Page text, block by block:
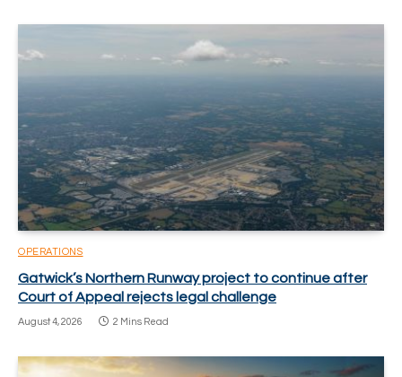
OPERATIONS
Gatwick’s Northern Runway project to continue after
Court of Appeal rejects legal challenge
August 4, 2026 2 Mins Read